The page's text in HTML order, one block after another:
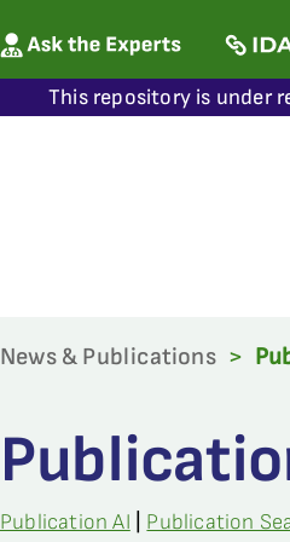
This repository is under
News & Publications >
Publication AI Publication